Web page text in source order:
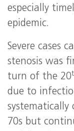
especially
epidemic.
Severe cases
stenosis was
turn of the 20
due to
systematically
70s but